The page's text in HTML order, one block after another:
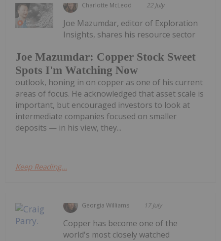
Charlotte McLeod 22 July
Joe Mazumdar: Copper Stock Sweet
Spots I'm Watching Now
Joe Mazumdar, editor of Exploration
Insights, shares his resource sector
outlook, honing in on copper as one of his current
areas of focus. He acknowledged that asset scale is
important, but encouraged investors to look at
intermediate companies focused on smaller
deposits — in his view, they...
Keep Reading...
Georgia Williams 17 July
Copper has become one of the
world's most closely watched